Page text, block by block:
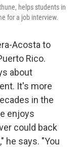
helps students in
for a job interview.
Acosta to
Rico.
about
It's more
in the
enjoys
could back
he says. "You